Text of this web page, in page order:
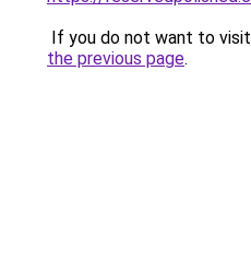
If you do not want to
the previous page.